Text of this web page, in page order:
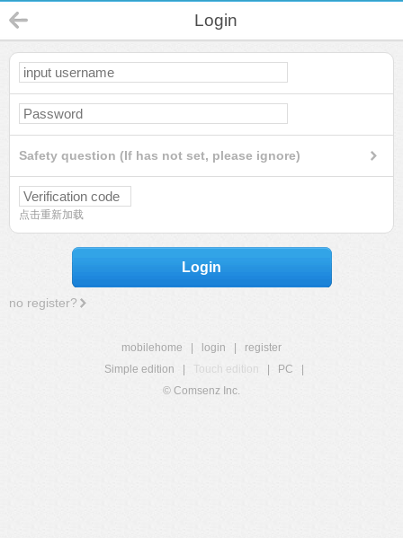
Login
Safety question (If has not set, please ignore)
点击重新加载
Login
no register?
mobilehome login
register
Simple edition
Touch edition PC
© Comsenz Inc.